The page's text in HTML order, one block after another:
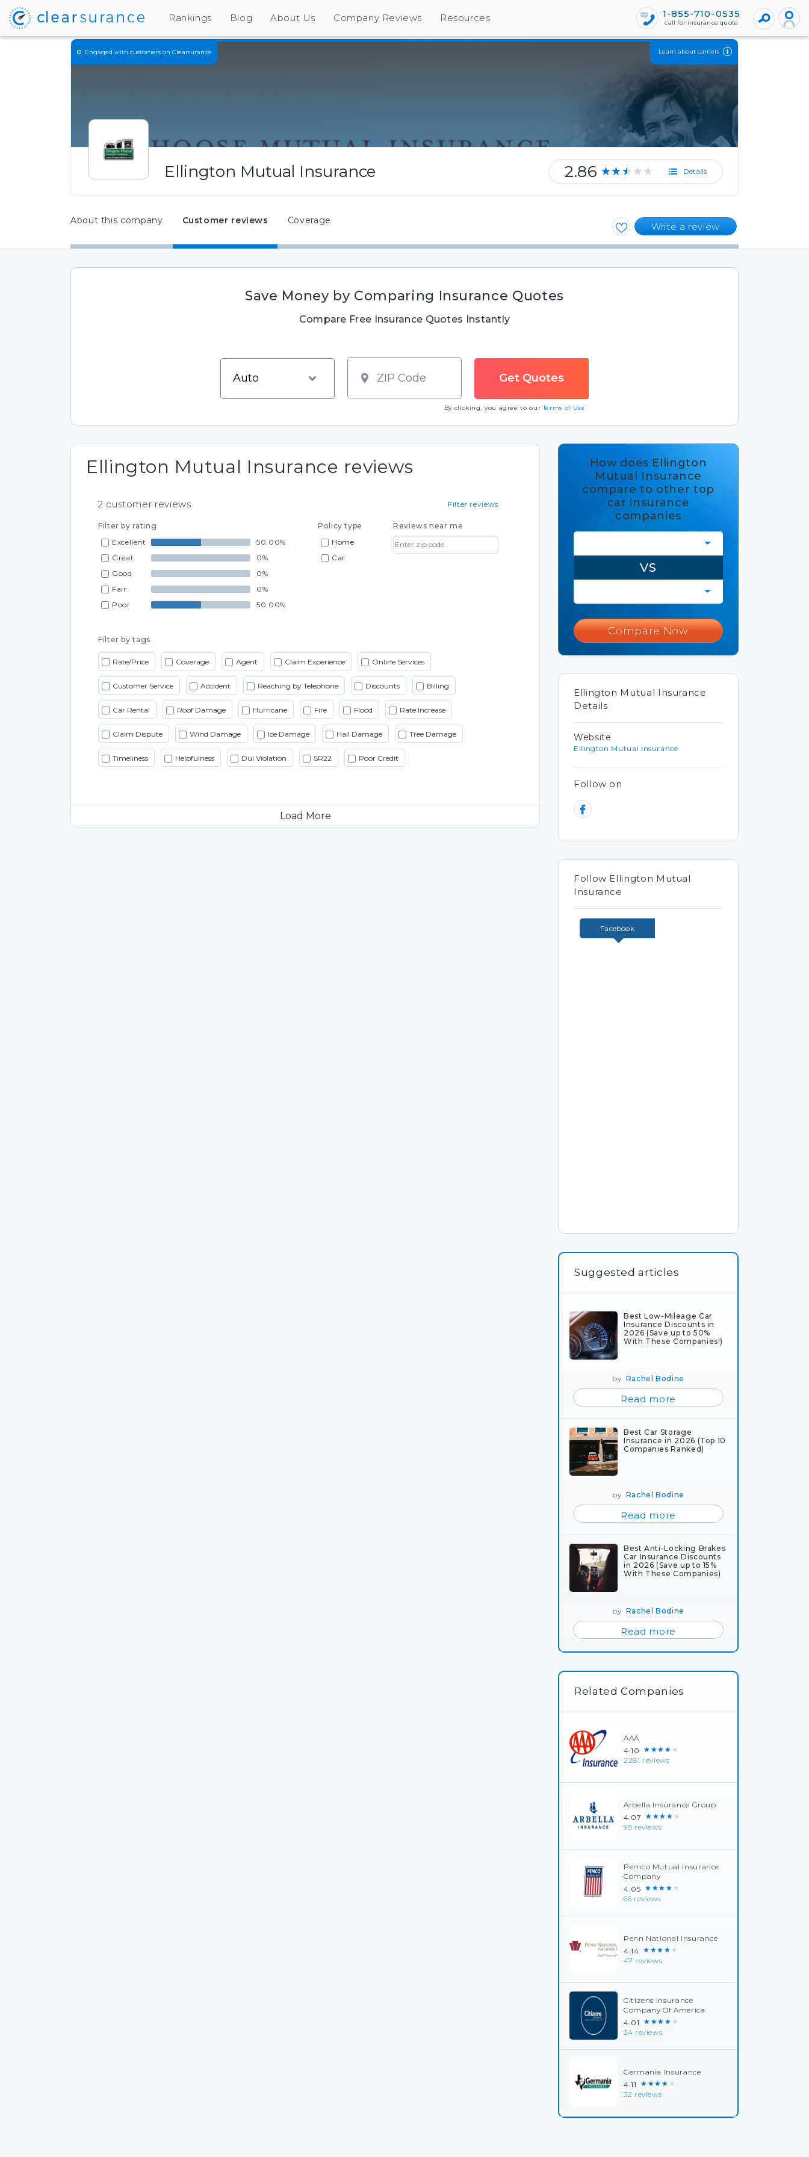
Rankings Blog About Us Company Reviews Resources 1-855-710-0535
call for insurance quote
Engaged with customers on Clearsurance Learn about carriers
Ellington Mutual Insurance 2.86 ★★★★★ Details
About this company Customer reviews Coverage
Write a review
Save Money by Comparing Insurance Quotes
Compare Free Insurance Quotes Instantly
By clicking, you agree to ourTerms of Use
Ellington Mutual Insurance reviews
Filter reviews
2 customer reviews
Filter by rating
Excellent
50.00%
Great
0%
Good
0%
Fair
0%
Poor
50.00%
Policy type
Home
Car
Reviews near me
Filter by tags
Rate/Price Coverage Agent Claim Experience Online Services
Customer Service Accident Reaching by Telephone Discounts Billing
Car Rental Roof Damage Hurricane Fire Flood Rate Increase
Claim Dispute Wind Damage Ice Damage Hail Damage Tree Damage
Timeliness Helpfulness Dui Violation SR22 Poor Credit
Load More
How does Ellington
Mutual Insurance
compare to other top
car insurance
companies
VS
Compare Now
Ellington Mutual Insurance
Details
Website
Ellington Mutual Insurance
Follow on
Follow Ellington Mutual
Insurance
Facebook
Suggested articles
Best Low-Mileage Car
Insurance Discounts in
2026 (Save up to 50%
With These Companies!)
by Rachel Bodine
Read more
Best Car Storage
Insurance in 2026 (Top 10
Companies Ranked)
by Rachel Bodine
Read more
Best Anti-Locking Brakes
Car Insurance Discounts
in 2026 (Save up to 15%
With These Companies)
by Rachel Bodine
Read more
Related Companies
AAA
4.10 ★★★★★
2281 reviews
Arbella Insurance Group
4.07 ★★★★★
98 reviews
Pemco Mutual Insurance
Company
4.05 ★★★★★
66 reviews
Penn National Insurance
4.14 ★★★★★
47 reviews
Citizens Insurance
Company Of America
4.01 ★★★★★
34 reviews
Germania Insurance
4.11 ★★★★★
32 reviews